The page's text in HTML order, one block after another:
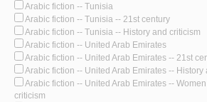
Arabic fiction -- Tunisia
Arabic fiction -- Tunisia -- 21st century
Arabic fiction -- Tunisia -- History and criticism
Arabic fiction -- United Arab Emirates
Arabic fiction -- United Arab Emirates -- 21st
Arabic fiction -- United Arab Emirates -- History
Arabic fiction -- United Arab Emirates --
criticism